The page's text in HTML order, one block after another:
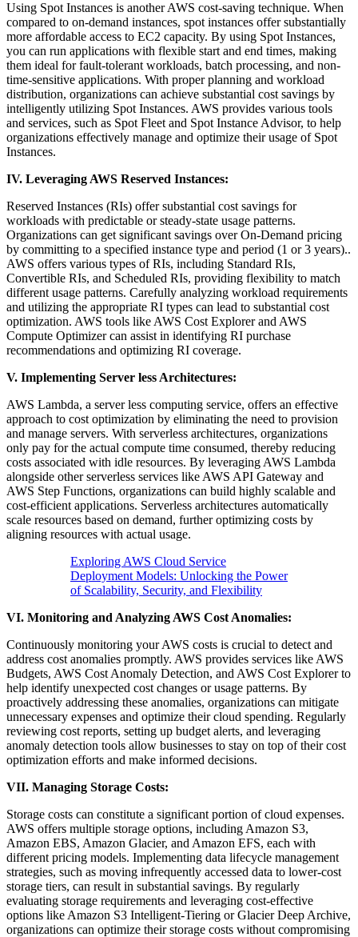
Using Spot Instances is another AWS cost-saving technique. When
compared to on-demand instances, spot instances offer substantially
more affordable access to EC2 capacity. By using Spot Instances,
you can run applications with flexible start and end times, making
them ideal for fault-tolerant workloads, batch processing, and non-
time-sensitive applications. With proper planning and workload
distribution, organizations can achieve substantial cost savings by
intelligently utilizing Spot Instances. AWS provides various tools
and services, such as Spot Fleet and Spot Instance Advisor, to help
organizations effectively manage and optimize their usage of Spot
Instances.
IV. Leveraging AWS Reserved Instances:
Reserved Instances (RIs) offer substantial cost savings for
workloads with predictable or steady-state usage patterns.
Organizations can get significant savings over On-Demand pricing
by committing to a specified instance type and period (1 or 3 years)..
AWS offers various types of RIs, including Standard RIs,
Convertible RIs, and Scheduled RIs, providing flexibility to match
different usage patterns. Carefully analyzing workload requirements
and utilizing the appropriate RI types can lead to substantial cost
optimization. AWS tools like AWS Cost Explorer and AWS
Compute Optimizer can assist in identifying RI purchase
recommendations and optimizing RI coverage.
V. Implementing Server less Architectures:
AWS Lambda, a server less computing service, offers an effective
approach to cost optimization by eliminating the need to provision
and manage servers. With serverless architectures, organizations
only pay for the actual compute time consumed, thereby reducing
costs associated with idle resources. By leveraging AWS Lambda
alongside other serverless services like AWS API Gateway and
AWS Step Functions, organizations can build highly scalable and
cost-efficient applications. Serverless architectures automatically
scale resources based on demand, further optimizing costs by
aligning resources with actual usage.
Exploring AWS Cloud Service
Deployment Models: Unlocking the Power
of Scalability, Security, and Flexibility
VI. Monitoring and Analyzing AWS Cost Anomalies:
Continuously monitoring your AWS costs is crucial to detect and
address cost anomalies promptly. AWS provides services like AWS
Budgets, AWS Cost Anomaly Detection, and AWS Cost Explorer to
help identify unexpected cost changes or usage patterns. By
proactively addressing these anomalies, organizations can mitigate
unnecessary expenses and optimize their cloud spending. Regularly
reviewing cost reports, setting up budget alerts, and leveraging
anomaly detection tools allow businesses to stay on top of their cost
optimization efforts and make informed decisions.
VII. Managing Storage Costs:
Storage costs can constitute a significant portion of cloud expenses.
AWS offers multiple storage options, including Amazon S3,
Amazon EBS, Amazon Glacier, and Amazon EFS, each with
different pricing models. Implementing data lifecycle management
strategies, such as moving infrequently accessed data to lower-cost
storage tiers, can result in substantial savings. By regularly
evaluating storage requirements and leveraging cost-effective
options like Amazon S3 Intelligent-Tiering or Glacier Deep Archive,
organizations can optimize their storage costs without compromising